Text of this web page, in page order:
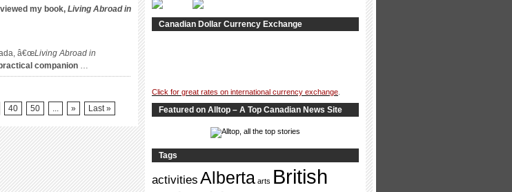
my book, Living Abroad in
â€œLiving Abroad in
companion …
40 50 ... » Last »
Canadian Dollar Currency Exchange
Click for great rates on international currency exchange
Featured on Alltop – A Top Canadian News Site
Tags
activities Alberta arts British